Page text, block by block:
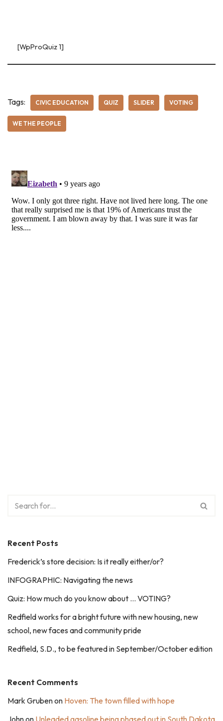
[WpProQuiz 1]
Tags: CIVIC EDUCATION QUIZ SLIDER VOTING
WE THE PEOPLE
Recent Posts
Frederick’s store decision: Is it really either/or?
INFOGRAPHIC: Navigating the news
Quiz: How much do you know about … VOTING?
Redfield works for a bright future with new housing, new
school, new faces and community pride
Redfield, S.D., to be featured in September/October edition
Recent Comments
Mark Grubenon Hoven: The town filled with hope
Johnon Unleaded gasoline being phased out in South Dakota